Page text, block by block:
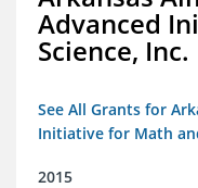
Advanced
Science, Inc.
See All Grants for
Initiative for Math
2015